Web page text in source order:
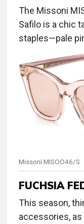
The Missoni
Safilo is a chic
staples—pale
Missoni MISOO46/S
FUCHSIA
This season,
accessories,